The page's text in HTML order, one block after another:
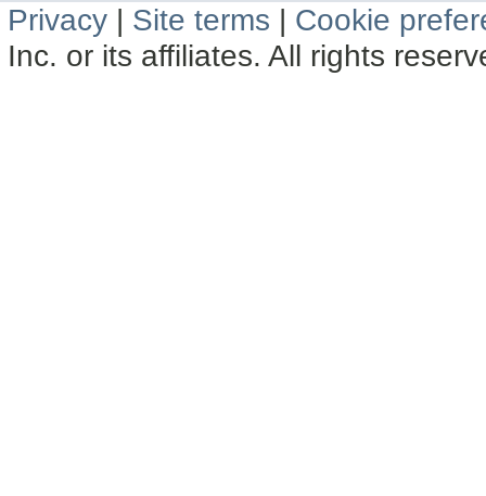
Privacy | Site terms | Cookie
Inc. or its affiliates. All rights